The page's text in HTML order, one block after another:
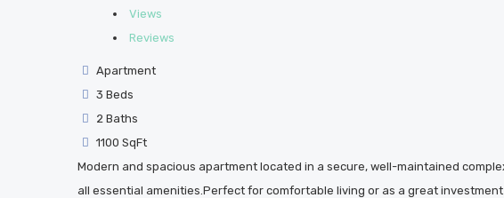
Views
Reviews
Apartment
3 Beds
2 Baths
1100 SqFt
Modern and spacious apartment located in a secure, well-maintained
all essential amenities.Perfect for comfortable living or as a great